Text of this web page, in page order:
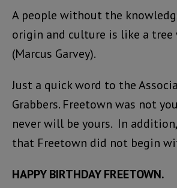
A people without the
origin and culture is like a
(Marcus Garvey).
Just a quick word to the
Grabbers. Freetown was not
never will be yours. In
that Freetown did not begin
HAPPY BIRTHDAY FREETOWN.